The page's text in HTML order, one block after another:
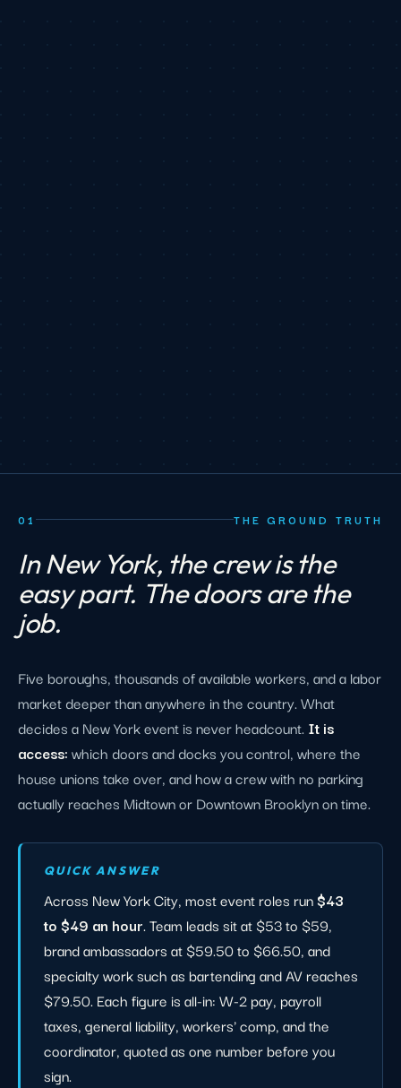
01 THE GROUND TRUTH
In New York, the crew is the
easy part. The doors are the
job.
Five boroughs, thousands of available workers, and a labor
market deeper than anywhere in the country. What
decides a New York event is never headcount.It is
access:which doors and docks you control, where the
house unions take over, and how a crew with no parking
actually reaches Midtown or Downtown Brooklyn on time.
QUICK ANSWER
Across New York City, most event roles run$43
to $49 an hour. Team leads sit at $53 to $59,
brand ambassadors at $59.50 to $66.50, and
specialty work such as bartending and AV reaches
$79.50. Each figure is all-in: W-2 pay, payroll
taxes, general liability, workers' comp, and the
coordinator, quoted as one number before you
sign.